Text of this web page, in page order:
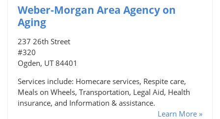
Weber-Morgan Area Agency on
Aging
237 26th Street
#320
Ogden, UT 84401
Services include: Homecare services, Respite care,
Meals on Wheels, Transportation, Legal Aid, Health
insurance, and Information & assistance.
Learn More »